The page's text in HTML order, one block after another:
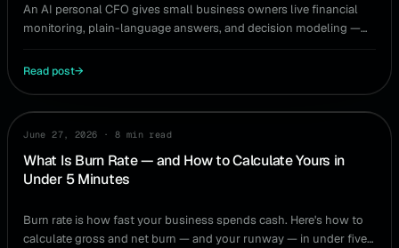
An AI personal CFO gives small business owners live financial
monitoring, plain-language answers, and decision modeling —
Read post→
CASH FLOW
June 27, 2026 · 8 min read
What Is Burn Rate — and How to Calculate Yours in
Under 5 Minutes
Burn rate is how fast your business spends cash. Here's how to
calculate gross and net burn — and your runway — in under five